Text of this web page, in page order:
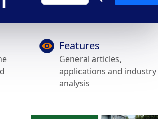
Features
General articles,
applications and industry
analysis